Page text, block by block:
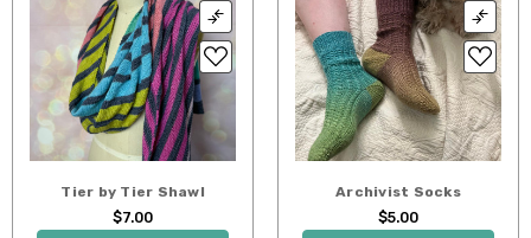
Tier by Tier Shawl
$7.00
Archivist Socks
$5.00